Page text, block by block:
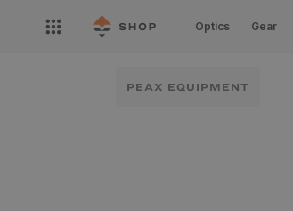
content
Open
nav
Optics Gear
PEAX EQUIPMENT